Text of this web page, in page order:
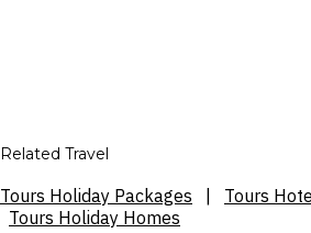
Related Travel
Tours Holiday Packages Tours
Tours Holiday Homes